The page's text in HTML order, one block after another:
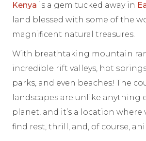
Kenya is a gem tucked away in
land blessed with some of the
magnificent natural treasures.
With breathtaking mountain
incredible rift valleys, hot
parks, and even beaches!The
landscapes are unlike anything
planet, and it’s a location where
find rest, thrill, and, of course,